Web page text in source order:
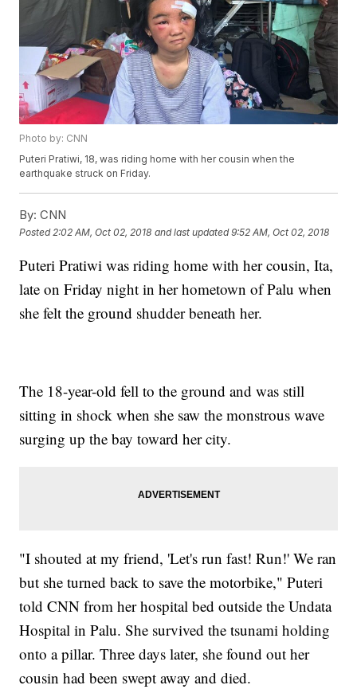
Photo by: CNN
Puteri Pratiwi, 18, was riding home with her cousin when the
earthquake struck on Friday.
By: CNN
Posted 2:02 AM, Oct 02, 2018 and last updated 9:52 AM, Oct 02, 2018
Puteri Pratiwi was riding home with her cousin, Ita,
late on Friday night in her hometown of Palu when
she felt the ground shudder beneath her.
The 18-year-old fell to the ground and was still
sitting in shock when she saw the monstrous wave
surging up the bay toward her city.
"I shouted at my friend, 'Let's run fast! Run!' We ran
but she turned back to save the motorbike," Puteri
told CNN from her hospital bed outside the Undata
Hospital in Palu. She survived the tsunami holding
onto a pillar. Three days later, she found out her
cousin had been swept away and died.